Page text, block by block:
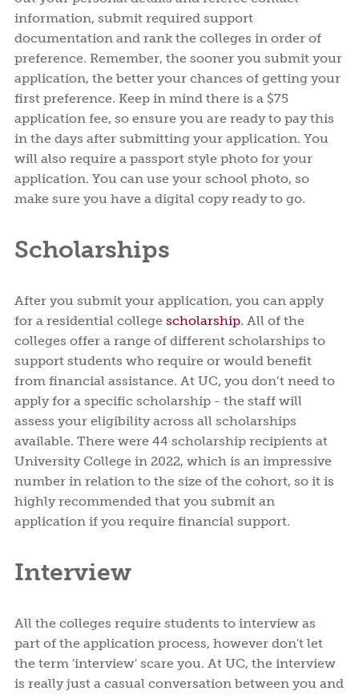
information, submit required support
documentation and rank the colleges in order of
preference. Remember, the sooner you submit your
application, the better your chances of getting your
first preference. Keep in mind there is a $75
application fee, so ensure you are ready to pay this
in the days after submitting your application. You
will also require a passport style photo for your
application. You can use your school photo, so
make sure you have a digital copy ready to go.
Scholarships
After you submit your application, you can apply
for a residential collegescholarship. All of the
colleges offer a range of different scholarships to
support students who require or would benefit
from financial assistance. At UC, you don’t need to
apply for a specific scholarship - the staff will
assess your eligibility across all scholarships
available. There were 44 scholarship recipients at
University College in 2022, which is an impressive
number in relation to the size of the cohort, so it is
highly recommended that you submit an
application if you require financial support.
Interview
All the colleges require students to interview as
part of the application process, however don't let
the term 'interview' scare you. At UC, the interview
is really just a casual conversation between you and